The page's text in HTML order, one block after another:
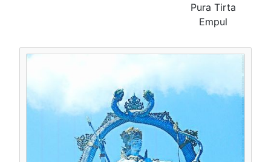
Pura Tirta
Empul